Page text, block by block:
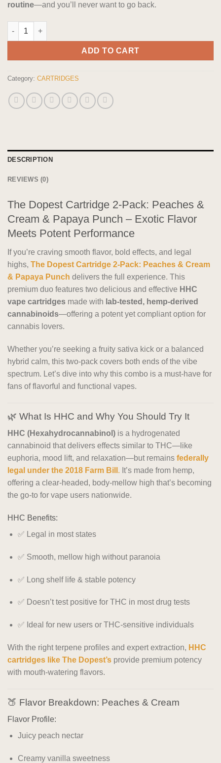
routine—and you’ll never want to go back.
The Dopest Cartridge 2-Pack: Peaches & Cream & Papaya
ADD TO CART
Category: CARTRIDGES
DESCRIPTION
REVIEWS (0)
The Dopest Cartridge 2-Pack: Peaches &
Cream & Papaya Punch – Exotic Flavor
Meets Potent Performance
If you’re craving smooth flavor, bold effects, and legal
highs, The Dopest Cartridge 2-Pack: Peaches & Cream
& Papaya Punch delivers the full experience. This
premium duo features two delicious and effective HHC
vape cartridges made with lab-tested, hemp-derived
cannabinoids—offering a potent yet compliant option for
cannabis lovers.
Whether you’re seeking a fruity sativa kick or a balanced
hybrid calm, this two-pack covers both ends of the vibe
spectrum. Let’s dive into why this combo is a must-have for
fans of flavorful and functional vapes.
🌿 What Is HHC and Why You Should Try It
HHC (Hexahydrocannabinol) is a hydrogenated
cannabinoid that delivers effects similar to THC—like
euphoria, mood lift, and relaxation—but remains federally
legal under the 2018 Farm Bill . It’s made from hemp,
offering a clear-headed, body-mellow high that’s becoming
the go-to for vape users nationwide.
HHC Benefits:
✅ Legal in most states
✅ Smooth, mellow high without paranoia
✅ Long shelf life & stable potency
✅ Doesn’t test positive for THC in most drug tests
✅ Ideal for new users or THC-sensitive individuals
With the right terpene profiles and expert extraction, HHC
cartridges like The Dopest’s provide premium potency
with mouth-watering flavors.
🍑 Flavor Breakdown: Peaches & Cream
Flavor Profile:
Juicy peach nectar
Creamy vanilla sweetness